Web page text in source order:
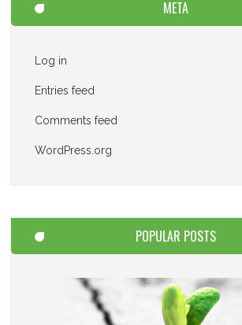
META
Log in
Entries feed
Comments feed
WordPress.org
POPULAR POSTS